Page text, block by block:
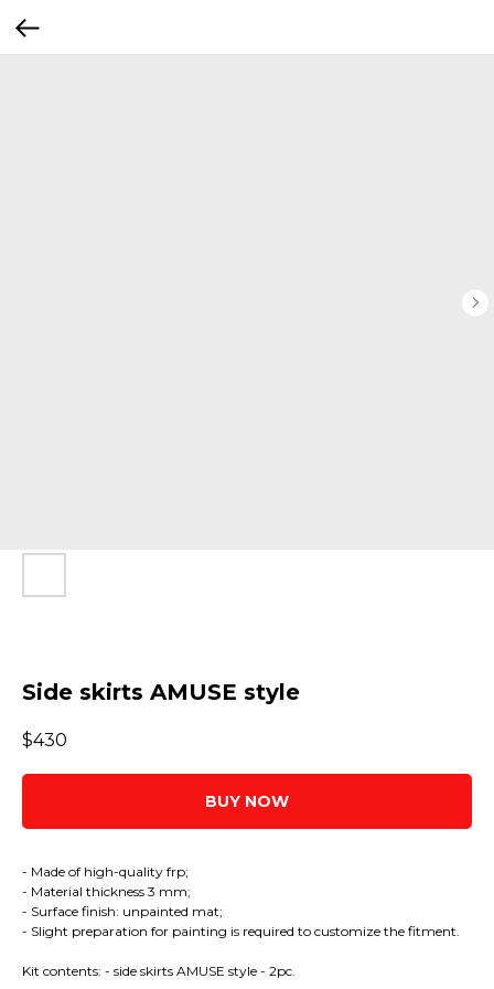
Side skirts AMUSE style
$430
BUY NOW
- Made of high-quality frp;
- Material thickness 3 mm;
- Surface finish: unpainted mat;
- Slight preparation for painting is required to customize the fitment.
Kit contents: - side skirts AMUSE style - 2pc.